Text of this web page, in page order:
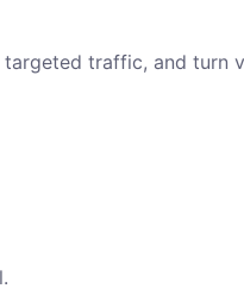
traffic, and turn